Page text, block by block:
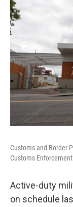
Customs and Border
Customs
Active-duty
on schedule